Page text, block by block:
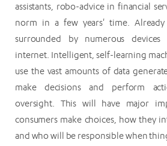
assistants, robo-advice in financial
norm in a few years' time. Already
surrounded by numerous
internet. Intelligent, self-learning
use the vast amounts of data
make decisions and perform
oversight. This will have major
consumers make choices, how they
and who will be responsible when